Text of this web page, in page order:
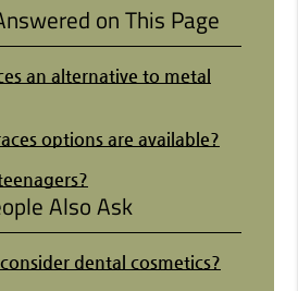
on This Page
an alternative to metal
options are available?
Also Ask
dental cosmetics?